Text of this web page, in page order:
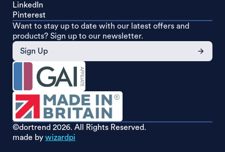
LinkedIn
Pinterest
Want to stay up to date with our latest offers and
products? Sign up to our newsletter.
Sign Up
©dortrend 2026. All Rights Reserved.
made by wizardpi